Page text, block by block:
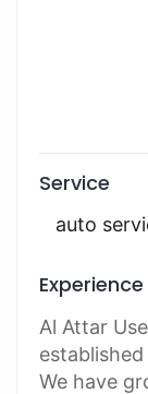
Service
auto
Experience
Al Attar
We have